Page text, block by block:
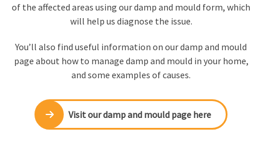
of the affected areas using our damp and mould form, which
will help us diagnose the issue.
You’ll also find useful information on our damp and mould
page about how to manage damp and mould in your home,
and some examples of causes.
Visit our damp and mould page here